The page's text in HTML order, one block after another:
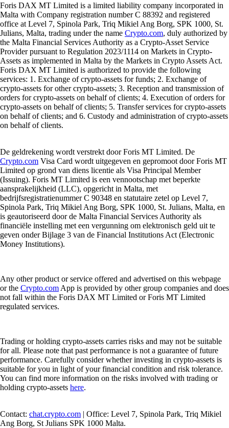
Foris DAX MT Limited is a limited liability company incorporated in
Malta with Company registration number C 88392 and registered
office at Level 7, Spinola Park, Triq Mikiel Ang Borg, SPK 1000, St.
Julians, Malta, trading under the name Crypto.com, duly authorized by
the Malta Financial Services Authority as a Crypto-Asset Service
Provider pursuant to Regulation 2023/1114 on Markets in Crypto-
Assets as implemented in Malta by the Markets in Crypto Assets Act.
Foris DAX MT Limited is authorized to provide the following
services: 1. Exchange of crypto-assets for funds; 2. Exchange of
crypto-assets for other crypto-assets; 3. Reception and transmission of
orders for crypto-assets on behalf of clients; 4. Execution of orders for
crypto-assets on behalf of clients; 5. Transfer services for crypto-assets
on behalf of clients; and 6. Custody and administration of crypto-assets
on behalf of clients.
De geldrekening wordt verstrekt door Foris MT Limited. De
Crypto.com Visa Card wordt uitgegeven en gepromoot door Foris MT
Limited op grond van diens licentie als Visa Principal Member
(Issuing). Foris MT Limited is een vennootschap met beperkte
aansprakelijkheid (LLC), opgericht in Malta, met
bedrijfsregistratienummer C 90348 en statutaire zetel op Level 7,
Spinola Park, Triq Mikiel Ang Borg, SPK 1000, St. Julians, Malta, en
is geautoriseerd door de Malta Financial Services Authority als
financiële instelling met een vergunning om elektronisch geld uit te
geven onder Bijlage 3 van de Financial Institutions Act (Electronic
Money Institutions).
Any other product or service offered and advertised on this webpage
or the Crypto.com App is provided by other group companies and does
not fall within the Foris DAX MT Limited or Foris MT Limited
regulated services.
Trading or holding crypto-assets carries risks and may not be suitable
for all. Please note that past performance is not a guarantee of future
performance. Carefully consider whether investing in crypto-assets is
suitable for you in light of your financial condition and risk tolerance.
You can find more information on the risks involved with trading or
holding crypto-assets here.
Contact: chat.crypto.com | Office: Level 7, Spinola Park, Triq Mikiel
Ang Borg, St Julians SPK 1000 Malta.